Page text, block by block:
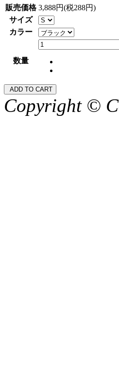
販売価格 3,888円(税288円)
サイズ
カラー
数量
Copyright ©